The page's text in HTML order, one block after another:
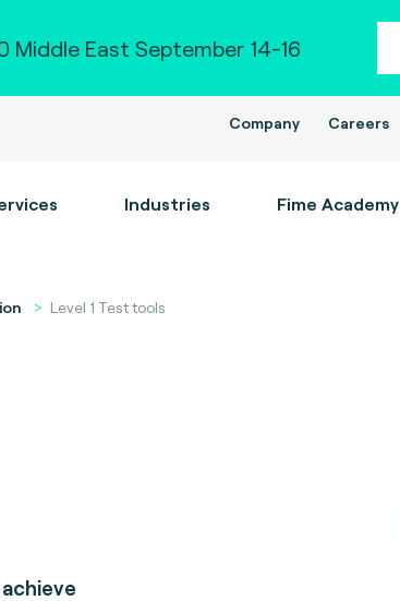
Middle East September 14-16
Company Careers
Industries Fime Academy
Level 1 Test tools